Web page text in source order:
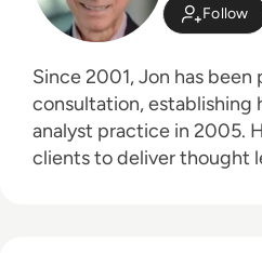
Follow
Since 2001, Jon has
consultation, establishing
analyst practice in 2005.
clients to deliver thought